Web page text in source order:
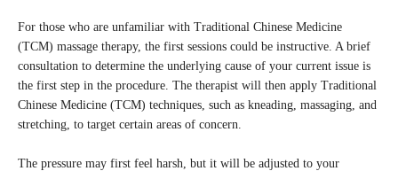
For those who are unfamiliar with Traditional Chinese Medicine
(TCM) massage therapy, the first sessions could be instructive. A brief
consultation to determine the underlying cause of your current issue is
the first step in the procedure. The therapist will then apply Traditional
Chinese Medicine (TCM) techniques, such as kneading, massaging, and
stretching, to target certain areas of concern.
The pressure may first feel harsh, but it will be adjusted to your